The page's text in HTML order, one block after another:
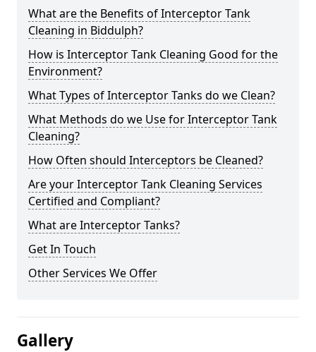
What are the Benefits of Interceptor Tank
Cleaning in Biddulph?
How is Interceptor Tank Cleaning Good for the
Environment?
What Types of Interceptor Tanks do we Clean?
What Methods do we Use for Interceptor Tank
Cleaning?
How Often should Interceptors be Cleaned?
Are your Interceptor Tank Cleaning Services
Certified and Compliant?
What are Interceptor Tanks?
Get In Touch
Other Services We Offer
Gallery